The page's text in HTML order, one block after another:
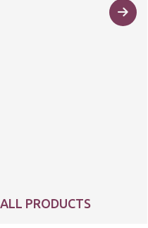
ALL PRODUCTS